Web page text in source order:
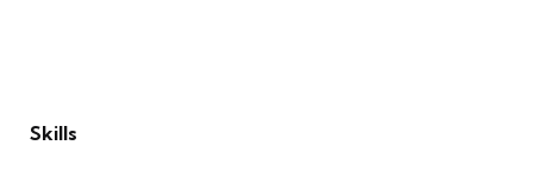
Skills